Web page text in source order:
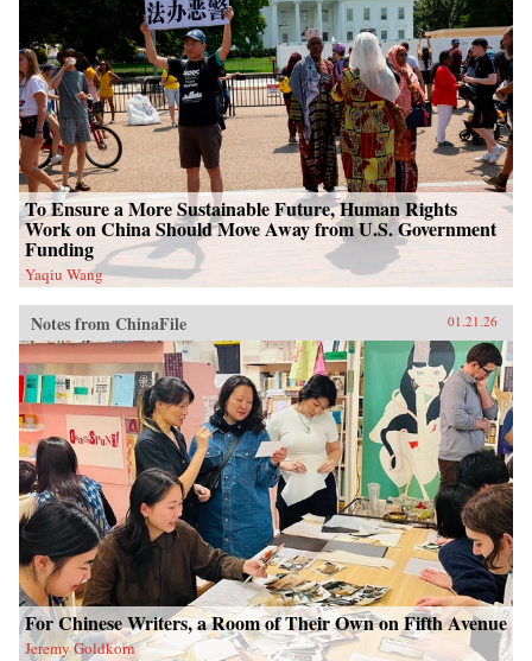
To Ensure a More Sustainable Future, Human Rights
Work on China Should Move Away from U.S. Government
Funding
Yaqiu Wang
Notes from ChinaFile 01.21.26
For Chinese Writers, a Room of Their Own on Fifth Avenue
Jeremy Goldkorn